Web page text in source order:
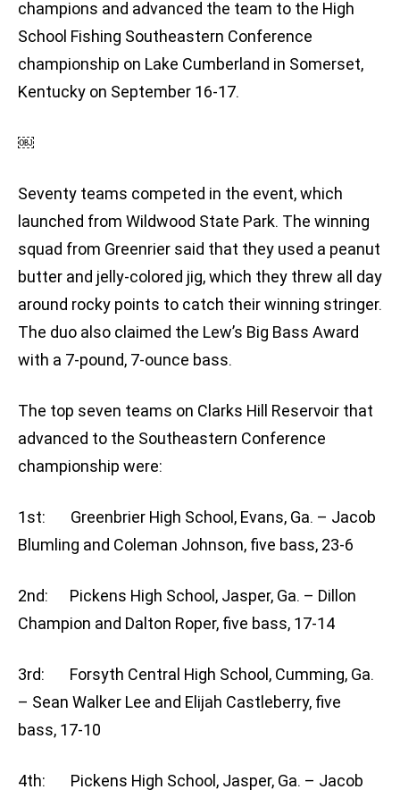
champions and advanced the team to the High
School Fishing Southeastern Conference
championship on Lake Cumberland in Somerset,
Kentucky on September 16-17.
￼
Seventy teams competed in the event, which
launched from Wildwood State Park. The winning
squad from Greenrier said that they used a peanut
butter and jelly-colored jig, which they threw all day
around rocky points to catch their winning stringer.
The duo also claimed the Lew’s Big Bass Award
with a 7-pound, 7-ounce bass.
The top seven teams on Clarks Hill Reservoir that
advanced to the Southeastern Conference
championship were:
1st: Greenbrier High School, Evans, Ga. – Jacob
Blumling and Coleman Johnson, five bass, 23-6
2nd: Pickens High School, Jasper, Ga. – Dillon
Champion and Dalton Roper, five bass, 17-14
3rd: Forsyth Central High School, Cumming, Ga.
– Sean Walker Lee and Elijah Castleberry, five
bass, 17-10
4th: Pickens High School, Jasper, Ga. – Jacob